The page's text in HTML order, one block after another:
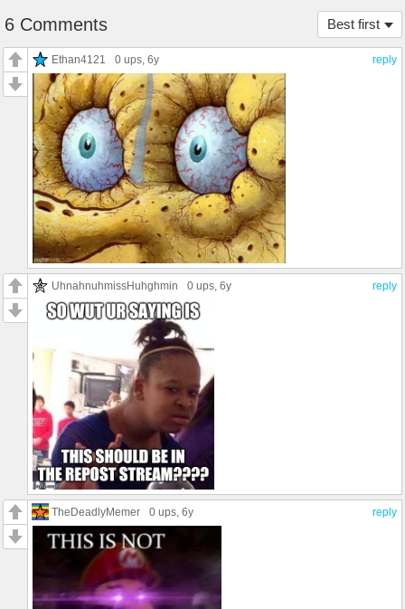
Best first
6 Comments
reply
Ethan4121 0 ups, 6y
reply
UhnahnuhmissHuhghmin 0 ups, 6y
reply
TheDeadlyMemer 0 ups, 6y